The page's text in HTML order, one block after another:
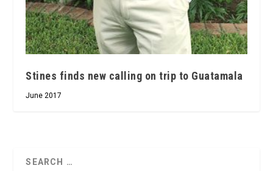
Stines finds new calling on trip to Guatamala
June 2017